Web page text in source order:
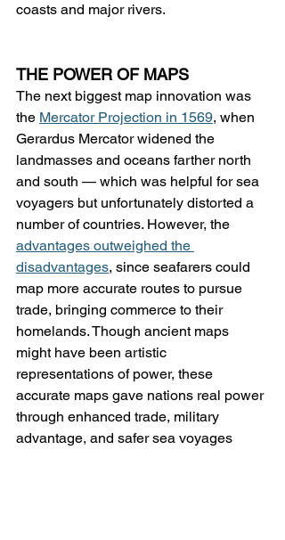
coasts and major rivers.
THE POWER OF MAPS
The next biggest map innovation was
the Mercator Projection in 1569, when
Gerardus Mercator widened the
landmasses and oceans farther north
and south — which was helpful for sea
voyagers but unfortunately distorted a
number of countries. However, the
advantages outweighed the
disadvantages, since seafarers could
map more accurate routes to pursue
trade, bringing commerce to their
homelands. Though ancient maps
might have been artistic
representations of power, these
accurate maps gave nations real power
through enhanced trade, military
advantage, and safer sea voyages